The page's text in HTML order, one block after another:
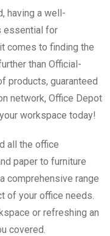
having a well-
essential for
comes to finding the
than Official-
products, guaranteed
network, Office Depot
workspace today!
all the office
paper to furniture
comprehensive range
of your office needs.
or refreshing an
covered.